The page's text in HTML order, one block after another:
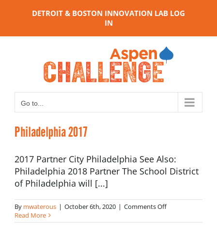
DETROIT & BOSTON INNOVATION LAB LOG
IN
Go to...
Philadelphia 2017
2017 Partner City Philadelphia See Also:
Philadelphia 2018 Partner The School District
of Philadelphia will [...]
By mwaterous | October 6th, 2020 | Comments Offon
2017
Read More